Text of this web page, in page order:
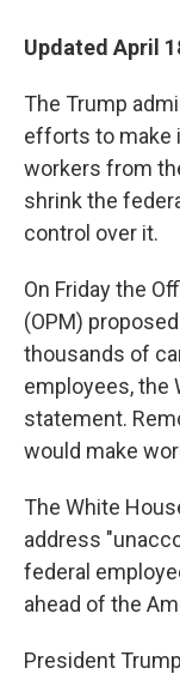
Updated April
The Trump
efforts to make
workers from
shrink the
control over it.
On Friday the
(OPM)
thousands of
employees, the
statement.
would make
The White
address
federal
ahead of the
President